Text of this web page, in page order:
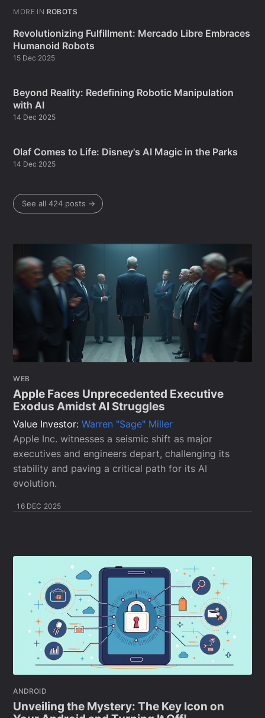
MORE IN ROBOTS
Revolutionizing Fulfillment: Mercado Libre Embraces
Humanoid Robots
15 Dec 2025
Beyond Reality: Redefining Robotic Manipulation
with AI
14 Dec 2025
Olaf Comes to Life: Disney's AI Magic in the Parks
14 Dec 2025
See all 424 posts →
WEB
Apple Faces Unprecedented Executive
Exodus Amidst AI Struggles
Value Investor:Warren "Sage" Miller
Apple Inc. witnesses a seismic shift as major
executives and engineers depart, challenging its
stability and paving a critical path for its AI
evolution.
16 DEC 2025
ANDROID
Unveiling the Mystery: The Key Icon on